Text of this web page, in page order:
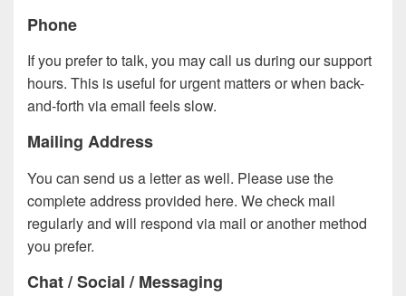
Phone
If you prefer to talk, you may call us during our support
hours. This is useful for urgent matters or when back-
and-forth via email feels slow.
Mailing Address
You can send us a letter as well. Please use the
complete address provided here. We check mail
regularly and will respond via mail or another method
you prefer.
Chat / Social / Messaging